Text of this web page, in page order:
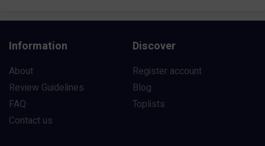
Information
About
Review Guidelines
FAQ
Contact us
Discover
Register account
Blog
Toplists